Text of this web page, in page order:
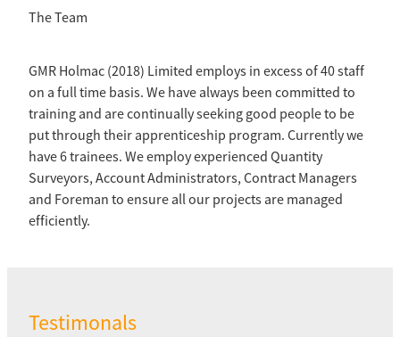
The Team
GMR Holmac (2018) Limited employs in excess of 40 staff
on a full time basis. We have always been committed to
training and are continually seeking good people to be
put through their apprenticeship program. Currently we
have 6 trainees. We employ experienced Quantity
Surveyors, Account Administrators, Contract Managers
and Foreman to ensure all our projects are managed
efficiently.
Testimonals